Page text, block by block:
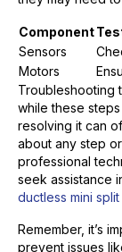
Component
Sensors
Motors
Troubleshooting
while these
resolving it can
about any step
professional
seek assistance
ductless mini
Remember, it’s
prevent issues